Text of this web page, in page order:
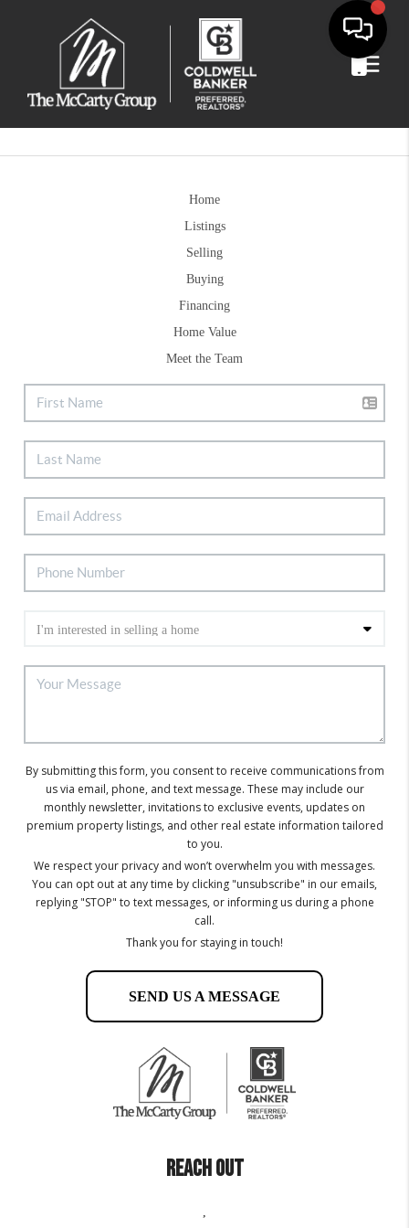
Home
Listings
Selling
Buying
Financing
Home Value
Meet the Team
By submitting this form, you consent to receive communications from
us via email, phone, and text message. These may include our
monthly newsletter, invitations to exclusive events, updates on
premium property listings, and other real estate information tailored
to you.
We respect your privacy and won’t overwhelm you with messages.
You can opt out at any time by clicking "unsubscribe" in our emails,
replying "STOP" to text messages, or informing us during a phone
call.
Thank you for staying in touch!
SEND US A MESSAGE
REACH OUT
,